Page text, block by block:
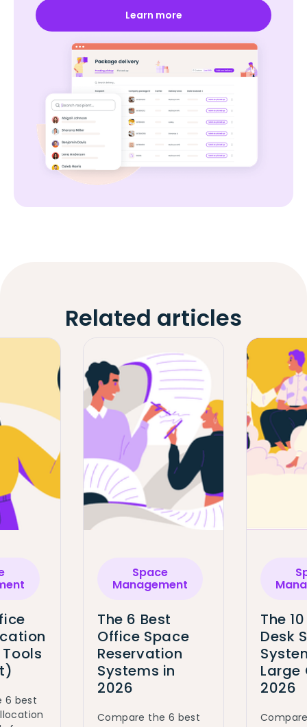
Learn more
Related articles
6 best
Space
Management
The 6 Best
Office Space
Reservation
Systems in
2026
Compare the 6 best
The
Desk
Large
2026